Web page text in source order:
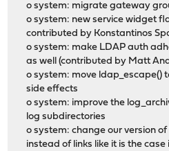
o system: migrate gateway
o system: new service widget
contributed by Konstantinos
o system: make LDAP auth
as well (contributed by Matt
o system: move ldap_escape()
side effects
o system: improve the
log subdirectories
o system: change our version
instead of links like it is the case